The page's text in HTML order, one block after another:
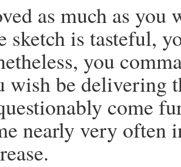
as much as
sketch is tasteful,
you
wish be delivering
come
nearly very often